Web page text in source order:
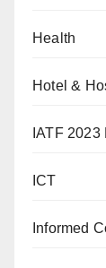
Health
Hotel &
IATF 2023
ICT
Informed